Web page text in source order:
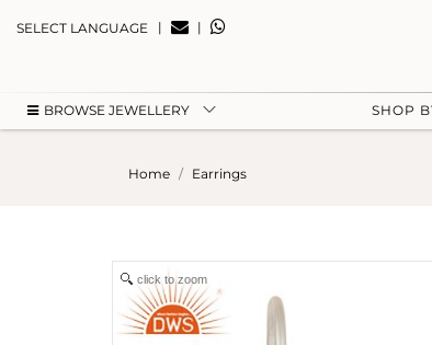
SELECT LANGUAGE | |
BROWSE JEWELLERY SHOP
Home Earrings
click to zoom